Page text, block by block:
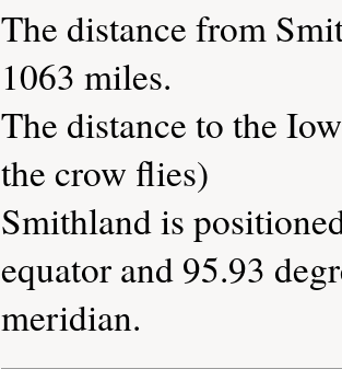
The distance from
1063 miles.
The distance to the
the crow flies)
Smithland is
equator and 95.93
meridian.